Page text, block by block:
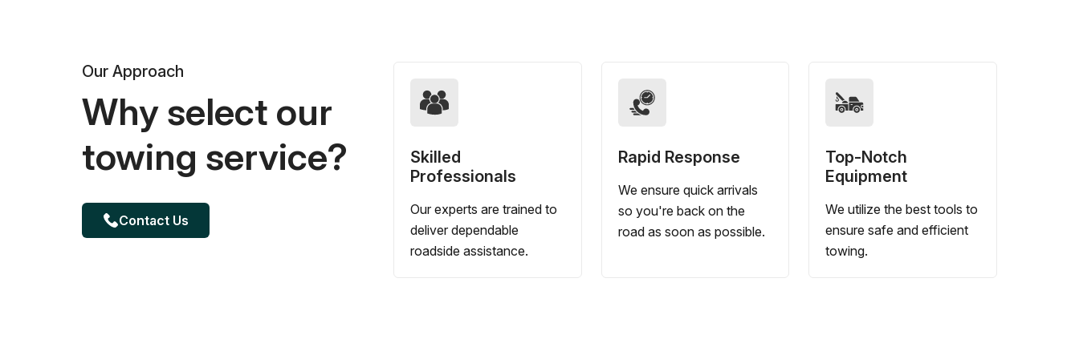
Our Approach
Why select our
towing service?
Contact Us
Skilled
Professionals
Our experts are trained to
deliver dependable
roadside assistance.
Rapid Response
We ensure quick arrivals
so you're back on the
road as soon as possible.
Top-Notch
Equipment
We utilize the best tools to
ensure safe and efficient
towing.